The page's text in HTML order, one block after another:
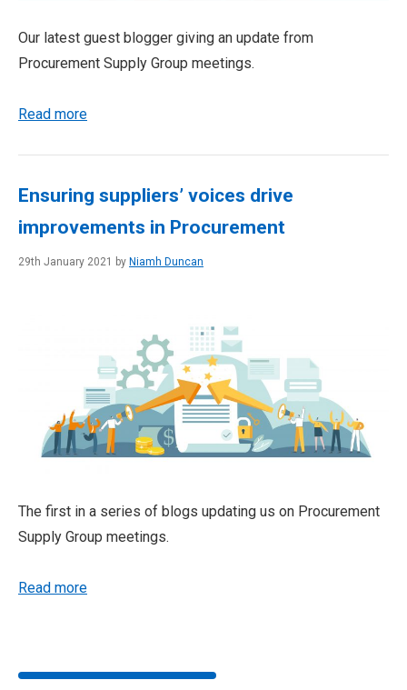
Our latest guest blogger giving an update from
Procurement Supply Group meetings.
Read more
Ensuring suppliers’ voices drive
improvements in Procurement
29th January 2021 by Niamh Duncan
The first in a series of blogs updating us on Procurement
Supply Group meetings.
Read more